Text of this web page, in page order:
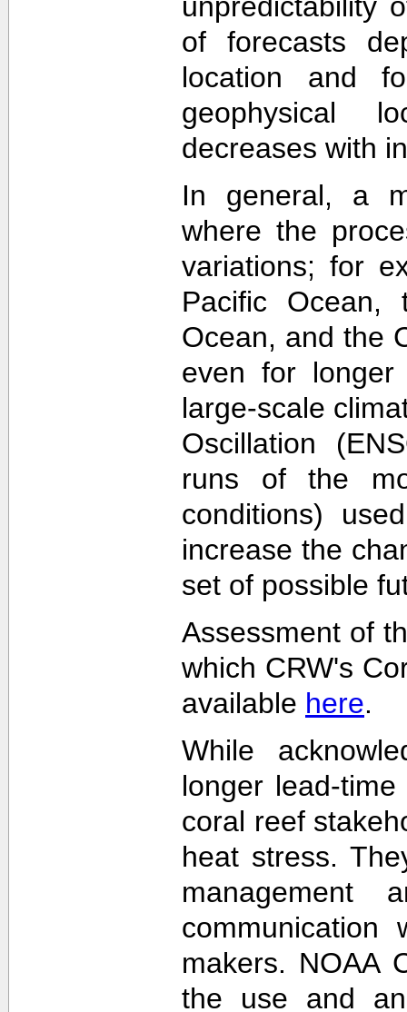
of forecasts
location and
geophysical
decreases with
In general, a
where the
variations; for
Pacific Ocean,
Ocean, and the
even for longer
large-scale
Oscillation
runs of the
conditions)
increase the
set of possible
Assessment of
which CRW's
available here.
While
longer lead-
coral reef
heat stress.
management
makers. NOAA
the use and